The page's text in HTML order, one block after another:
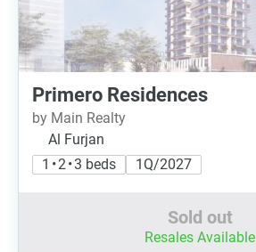
Primero Residences
by Main Realty
Al Furjan
1 • 2 • 3 beds
1Q/2027
Sold out
Resales Available